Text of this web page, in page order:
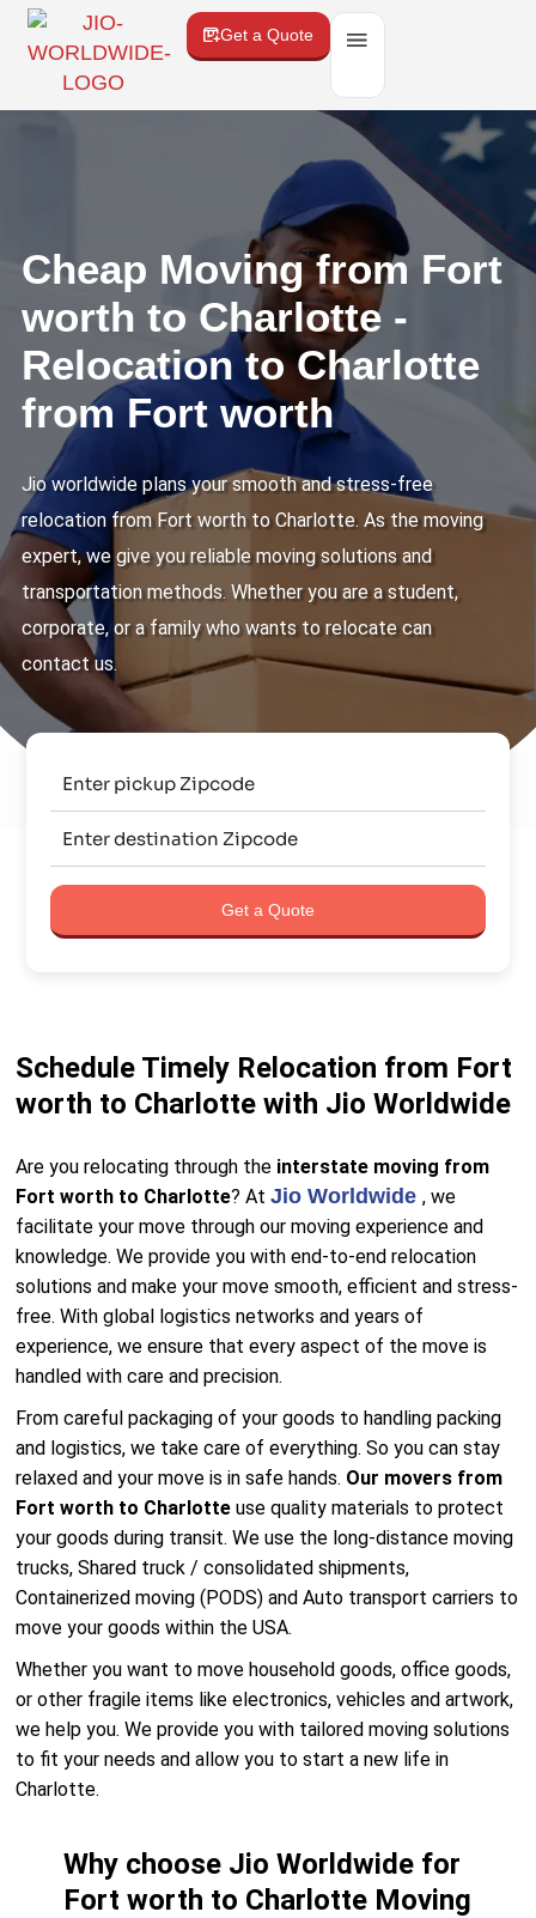
Get a Quote
Cheap Moving from Fort
worth to Charlotte -
Relocation to Charlotte
from Fort worth
Jio worldwide plans your smooth and stress-free
relocation from Fort worth to Charlotte. As the moving
expert, we give you reliable moving solutions and
transportation methods. Whether you are a student,
corporate, or a family who wants to relocate can
contact us.
Get a Quote
Schedule Timely Relocation from Fort
worth to Charlotte with Jio Worldwide
Are you relocating through the interstate moving from
Fort worth to Charlotte? AtJio Worldwide, we
facilitate your move through our moving experience and
knowledge. We provide you with end-to-end relocation
solutions and make your move smooth, efficient and stress-
free. With global logistics networks and years of
experience, we ensure that every aspect of the move is
handled with care and precision.
From careful packaging of your goods to handling packing
and logistics, we take care of everything. So you can stay
relaxed and your move is in safe hands. Our movers from
Fort worth to Charlotteuse quality materials to protect
your goods during transit. We use the long-distance moving
trucks, Shared truck / consolidated shipments,
Containerized moving (PODS) and Auto transport carriers to
move your goods within the USA.
Whether you want to move household goods, office goods,
or other fragile items like electronics, vehicles and artwork,
we help you. We provide you with tailored moving solutions
to fit your needs and allow you to start a new life in
Charlotte.
Why choose Jio Worldwide for
Fort worth to Charlotte Moving